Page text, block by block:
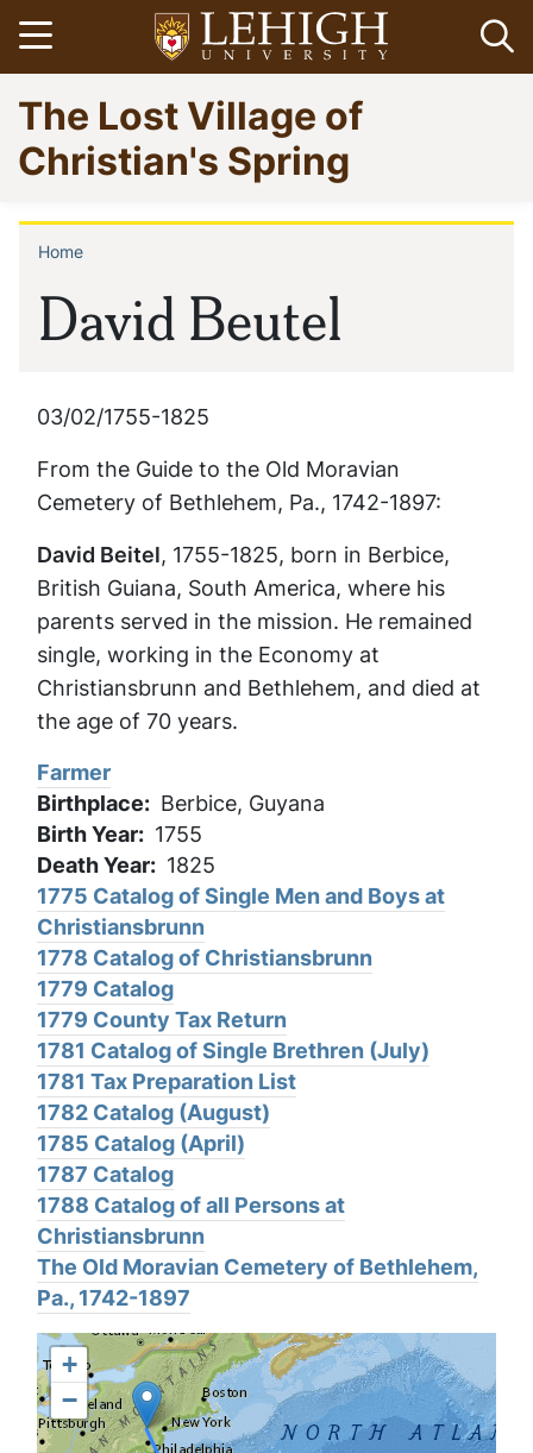
Skip
to
main
content
Open menu
Go
to
homepage
The Lost Village of
Christian's Spring
David Beutel
Breadcrumb
Home
03/02/1755-1825
From the Guide to the Old Moravian
Cemetery of Bethlehem, Pa., 1742-1897:
David Beitel, 1755-1825, born in Berbice,
British Guiana, South America, where his
parents served in the mission. He remained
single, working in the Economy at
Christiansbrunn and Bethlehem, and died at
the age of 70 years.
Farmer
Birthplace
Berbice, Guyana
Birth Year 1755
Death Year 1825
1775 Catalog of Single Men and Boys at
Christiansbrunn
1778 Catalog of Christiansbrunn
1779 Catalog
1779 County Tax Return
1781 Catalog of Single Brethren (July)
1781 Tax Preparation List
1782 Catalog (August)
1785 Catalog (April)
1787 Catalog
1788 Catalog of all Persons at
Christiansbrunn
The Old Moravian Cemetery of Bethlehem,
Pa., 1742-1897
+
−